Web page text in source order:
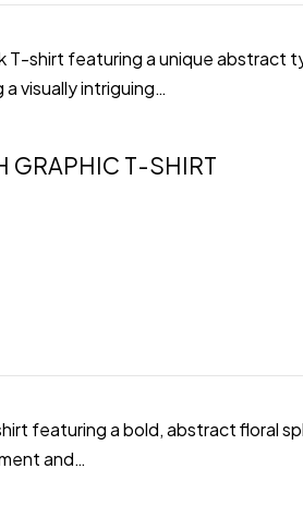
T-shirt featuring a unique abstract
visually intriguing…
GRAPHIC T-SHIRT
featuring a bold, abstract floral
and…